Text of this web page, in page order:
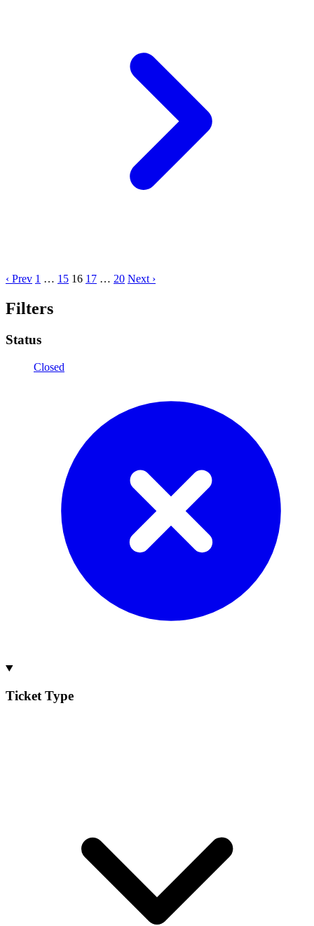
‹ Prev 1 … 15 16 17 … 20 Next ›
Filters
Status
Closed
Ticket Type